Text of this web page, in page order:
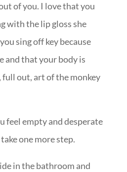
of you. I love that you
with the lip gloss she
sing off key because
and that your body is
out, art of the monkey
feel empty and desperate
one more step.
in the bathroom and